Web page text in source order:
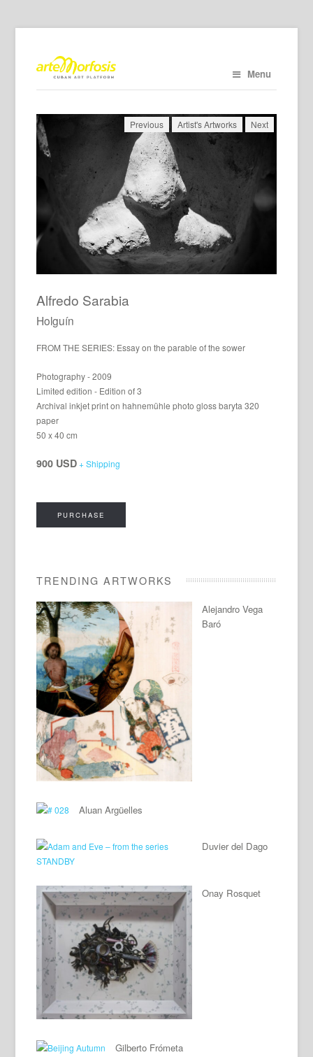
Menu
Previous Artist's Artworks Next
Alfredo Sarabia
Holguín
FROM THE SERIES: Essay on the parable of the sower
Photography - 2009
Limited edition - Edition of 3
Archival inkjet print on hahnemühle photo gloss baryta 320
paper
50 x 40 cm
900 USD + Shipping
PURCHASE
TRENDING ARTWORKS
Alejandro Vega
Baró
Aluan Argüelles
Duvier del Dago
Onay Rosquet
Gilberto Frómeta